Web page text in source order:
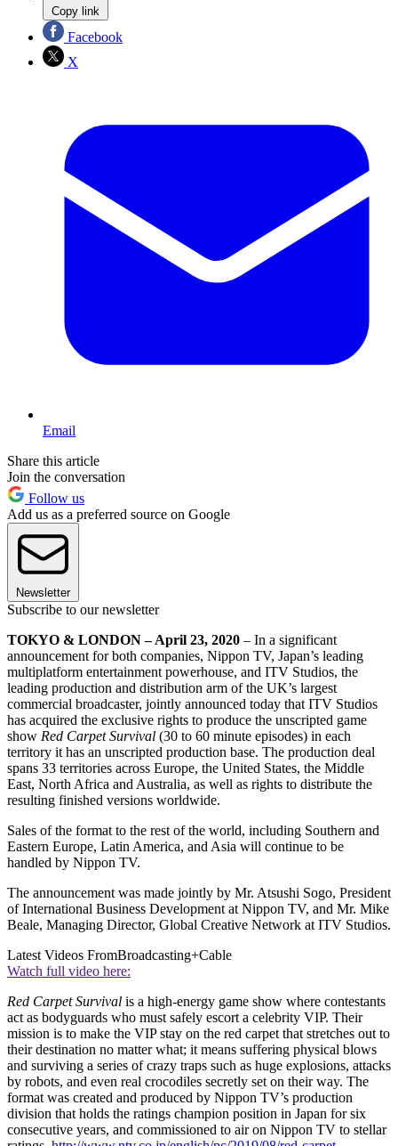
Copy link
Facebook
X
Email
Share this article
Join the conversation
Follow us
Add us as a preferred source on Google
Newsletter
Subscribe to our newsletter
TOKYO & LONDON – April 23, 2020 – In a significant
announcement for both companies, Nippon TV, Japan’s leading
multiplatform entertainment powerhouse, and ITV Studios, the
leading production and distribution arm of the UK’s largest
commercial broadcaster, jointly announced today that ITV Studios
has acquired the exclusive rights to produce the unscripted game
show Red Carpet Survival (30 to 60 minute episodes) in each
territory it has an unscripted production base. The production deal
spans 33 territories across Europe, the United States, the Middle
East, North Africa and Australia, as well as rights to distribute the
resulting finished versions worldwide.
Sales of the format to the rest of the world, including Southern and
Eastern Europe, Latin America, and Asia will continue to be
handled by Nippon TV.
The announcement was made jointly by Mr. Atsushi Sogo, President
of International Business Development at Nippon TV, and Mr. Mike
Beale, Managing Director, Global Creative Network at ITV Studios.
Latest Videos FromBroadcasting+Cable
Watch full video here:
Red Carpet Survival is a high-energy game show where contestants
act as bodyguards who must safely escort a celebrity VIP. Their
mission is to make the VIP stay on the red carpet that stretches out to
their destination no matter what; it means suffering physical blows
and surviving a series of crazy traps such as huge explosions, attacks
by robots, and even real crocodiles secretly set on their way. The
format was created and produced by Nippon TV’s production
division that holds the ratings champion position in Japan for six
consecutive years, and commissioned to air on Nippon TV to stellar